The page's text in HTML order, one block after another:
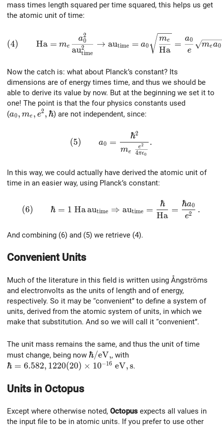
mass times length squared per time squared, this helps us get
the atomic unit of time:
(4)\qquad {\rm Ha} = m_e { a_0^2 \over {\rm}
(4) Ha = me autime
2
a0
2
→ autime = a0 Ha
me =
e
a0
mea0
Now the catch is: what about Planck’s constant? Its
dimensions are of energy times time, and thus we should be
able to derive its value by now. But at the beginning we set it to
one! The point is that the four physics constants used
(a_0, m_e, e^2, \hbar
a0, me , e2,ℏ) are not independent, since:
(5)\qquad a_0 = { \hbar^2 \over
(5) a0 =
me 4πϵ0
e2
ℏ2
.
In this way, we could actually have derived the atomic unit of
time in an easier way, using Planck’s constant:
(6)\qquad \hbar = 1\; {\rm Ha}\,{\rm
(6) ℏ = 1 Haautime ⇒ autime =
Ha
ℏ
=
e2
ℏa0 .
And combining (6) and (5) we retrieve (4).
Convenient Units
Much of the literature in this field is written using Ångströms
and electronvolts as the units of length and of energy,
respectively. So it may be “convenient” to define a system of
units, derived from the atomic system of units, in which we
make that substitution. And so we will call it “convenient”.
The unit mass remains the same, and thus the unit of time
must change, being now \hbar /{\rm eV},
ℏ/eV,, with
\hbar = 6.582,1220(20)\times 10^{-16}~\rm eV,s
ℏ = 6.582, 1220(20) × 10−16 eV,s.
Units in Octopus
Except where otherwise noted, Octopus expects all values in
the input file to be in atomic units. If you prefer to use other